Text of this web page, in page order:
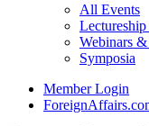
All Events
Lectureship
Webinars
Symposia
Member Login